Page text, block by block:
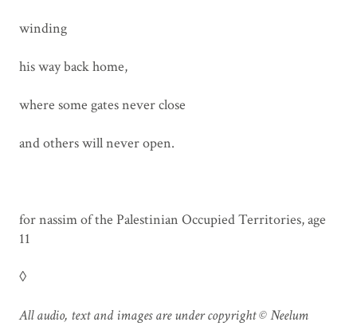
winding
his way back home,
where some gates never close
and others will never open.
for nassim of the Palestinian Occupied Territories, age
11
◊
All audio, text and images are under copyright © Neelum